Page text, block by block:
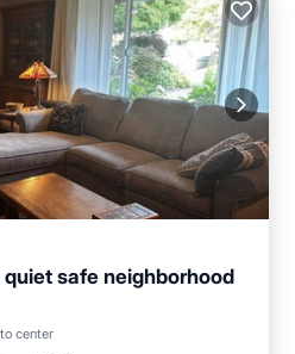
safe neighborhood
center
Laundry